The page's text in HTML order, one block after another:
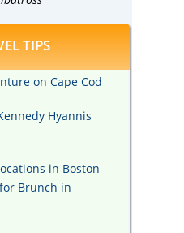
TIPS
on Cape Cod
Hyannis
in Boston
Brunch in